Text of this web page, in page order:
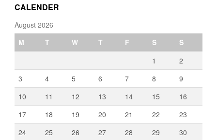
CALENDER
August 2026
M
T W T F S
S
1
2
3
4 5 6 7 8
9
10
11 12 13 14 15
16
17
18 19 20 21 22
23
24
25 26 27 28 29
30